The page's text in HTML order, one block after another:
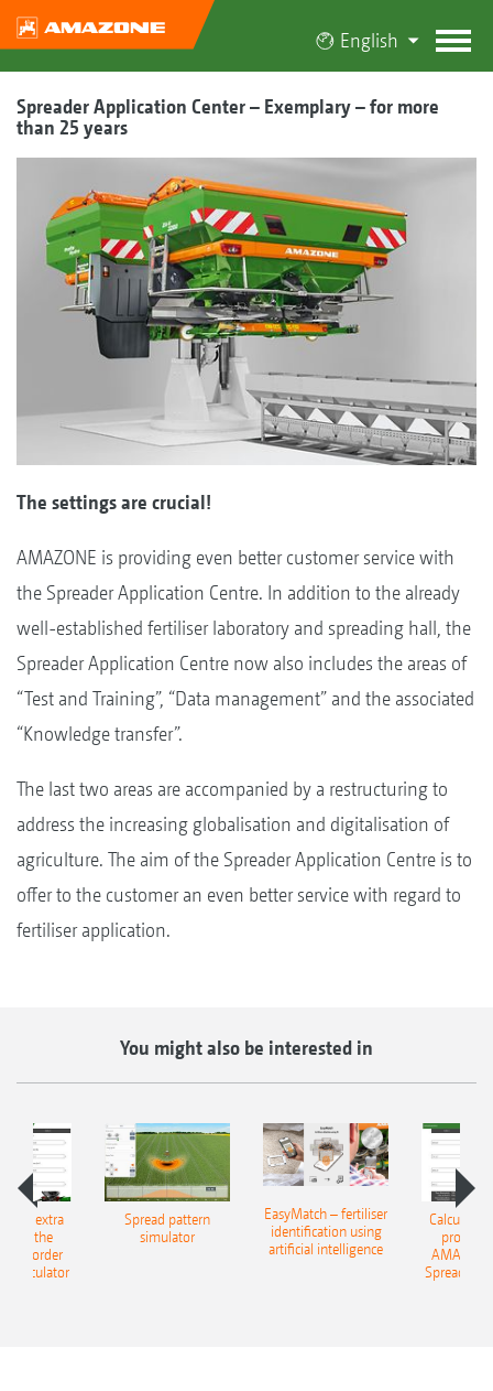
English
Spreader Application Center – Exemplary – for more
than 25 years
The settings are crucial!
AMAZONE is providing even better customer service with
the Spreader Application Centre. In addition to the already
well-established fertiliser laboratory and spreading hall, the
Spreader Application Centre now also includes the areas of
“Test and Training”, “Data management” and the associated
“Knowledge transfer”.
The last two areas are accompanied by a restructuring to
address the increasing globalisation and digitalisation of
agriculture. The aim of the Spreader Application Centre is to
offer to the customer an even better service with regard to
fertiliser application.
You might also be interested in
that extra
the
Border
Calculator
Spread pattern
simulator
EasyMatch – fertiliser
identification using
artificial intelligence
Calculate
profit:
Spreading